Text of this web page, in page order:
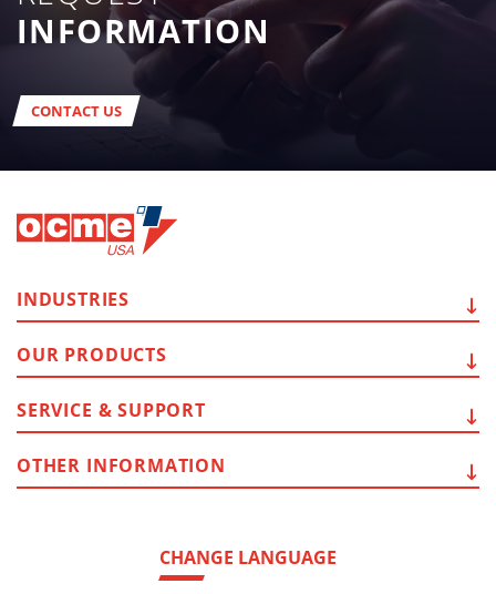
INFORMATION
CONTACT US
CHANGE LANGUAGE
INDUSTRIES
OUR PRODUCTS
SERVICE & SUPPORT
OTHER INFORMATION